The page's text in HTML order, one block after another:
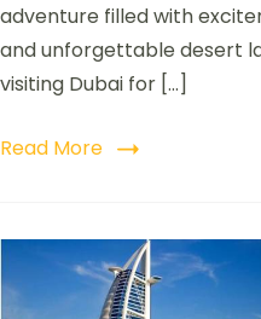
adventure filled with
and unforgettable desert
visiting Dubai for […]
Read More